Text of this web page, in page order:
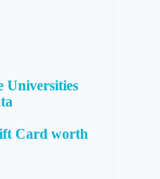
Universities
Card worth